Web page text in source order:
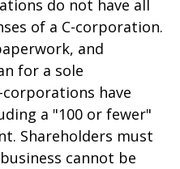
do not have all
of a C-corporation.
and
for a sole
have
a "100 or fewer"
Shareholders must
cannot be